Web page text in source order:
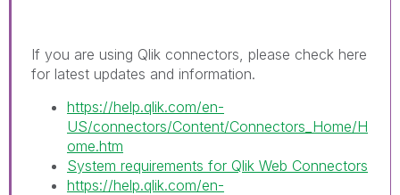
If you are using Qlik connectors, please check here
for latest updates and information.
https://help.qlik.com/en-
US/connectors/Content/Connectors_Home/H
ome.htm
System requirements for Qlik Web Connectors
https://help.qlik.com/en-